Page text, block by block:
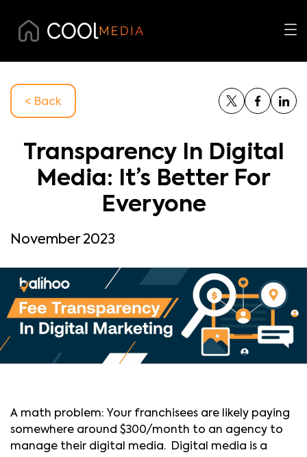
< Back
Transparency In Digital
Media: It’s Better For
Everyone
November 2023
A math problem: Your franchisees are likely paying
somewhere around $300/month to an agency to
manage their digital media. Digital media is a